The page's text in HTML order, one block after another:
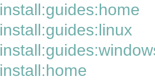
install:guides:home
install:guides:linux
install:home